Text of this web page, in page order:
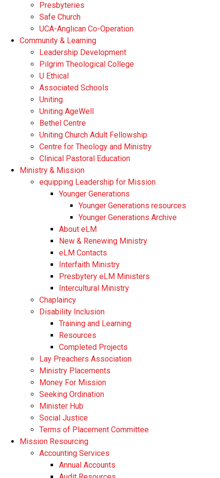
Presbyteries
Safe Church
UCA-Anglican Co-Operation
Community & Learning
Leadership Development
Pilgrim Theological College
U Ethical
Associated Schools
Uniting
Uniting AgeWell
Bethel Centre
Uniting Church Adult Fellowship
Centre for Theology and Ministry
Clinical Pastoral Education
Ministry & Mission
equipping Leadership for Mission
Younger Generations
Younger Generations resources
Younger Generations Archive
About eLM
New & Renewing Ministry
eLM Contacts
Interfaith Ministry
Presbytery eLM Ministers
Intercultural Ministry
Chaplaincy
Disability Inclusion
Training and Learning
Resources
Completed Projects
Lay Preachers Association
Ministry Placements
Money For Mission
Seeking Ordination
Minister Hub
Social Justice
Terms of Placement Committee
Mission Resourcing
Accounting Services
Annual Accounts